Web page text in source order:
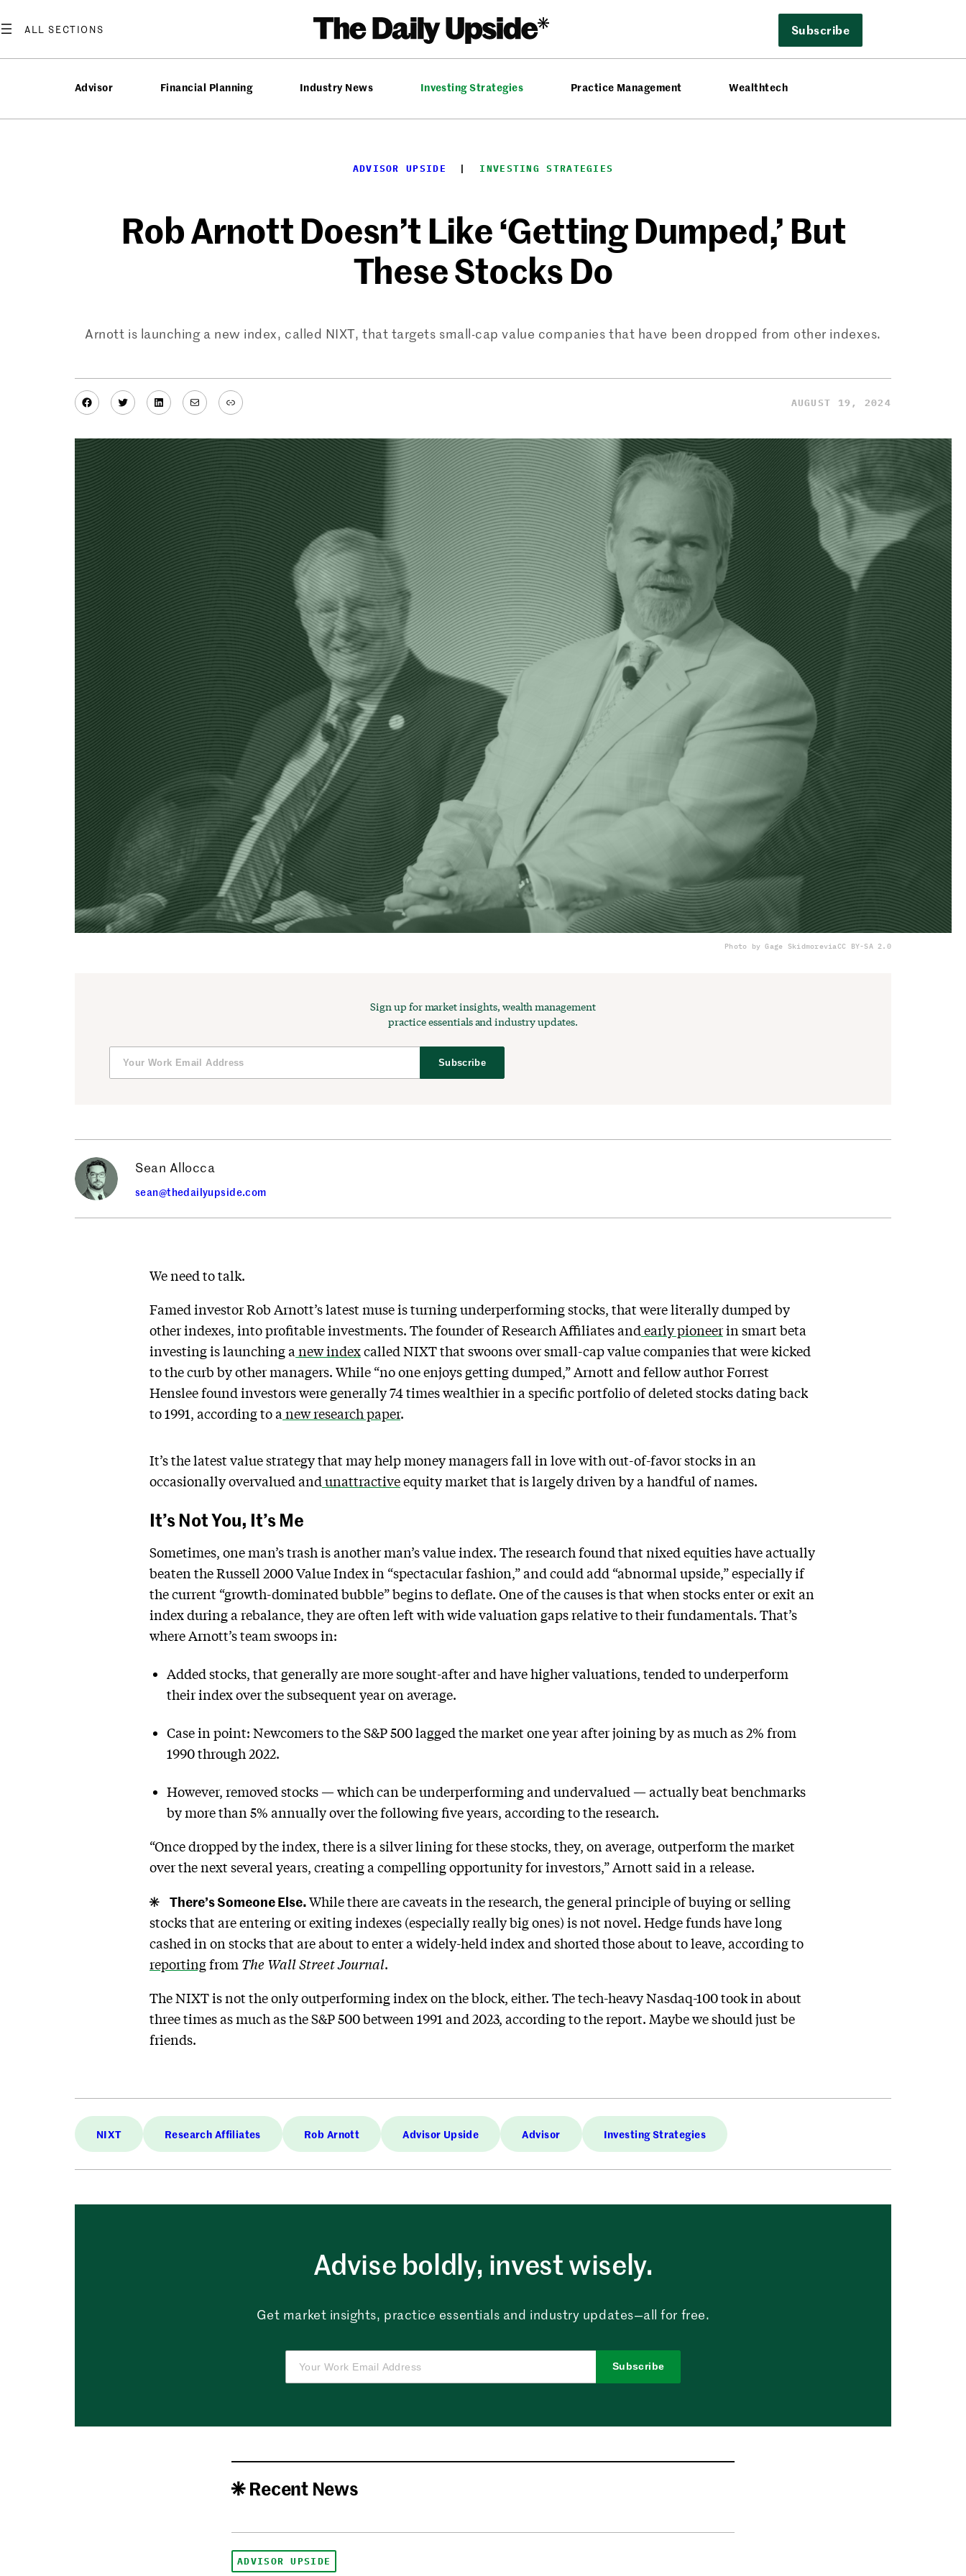
to
Subscribe
Advisor Financial Planning Industry News Investing Strategies Practice Management Wealthtech
ADVISOR UPSIDE
  |
INVESTING STRATEGIES
Rob Arnott Doesn’t Like ‘Getting Dumped,’ But
These Stocks Do
Arnott is launching a new index, called NIXT, that targets small-cap value companies that have been dropped from other indexes.
Facebook
TwitterLinkedIn
MailLink AUGUST 19, 2024
Photo by Gage SkidmoreviaCC BY-SA 2.0
Sign up for market insights, wealth management
practice essentials and industry updates.
Subscribe
Sean Allocca
sean@thedailyupside.com
We need to talk.
Famed investor Rob Arnott’s latest muse is turning underperforming stocks, that were literally dumped by
other indexes, into profitable investments. The founder of Research Affiliates and early pioneerin smart beta
investing is launching a new indexcalled NIXT that swoons over small-cap value companies that were kicked
to the curb by other managers. While “no one enjoys getting dumped,” Arnott and fellow author Forrest
Henslee found investors were generally 74 times wealthier in a specific portfolio of deleted stocks dating back
to 1991, according to a new research paper.
It’s the latest value strategy that may help money managers fall in love with out-of-favor stocks in an
occasionally overvalued and unattractiveequity market that is largely driven by a handful of names.
It’s Not You, It’s Me
Sometimes, one man’s trash is another man’s value index. The research found that nixed equities have actually
beaten the Russell 2000 Value Index in “spectacular fashion,” and could add “abnormal upside,” especially if
the current “growth-dominated bubble” begins to deflate. One of the causes is that when stocks enter or exit an
index during a rebalance, they are often left with wide valuation gaps relative to their fundamentals. That’s
where Arnott’s team swoops in:
Added stocks, that generally are more sought-after and have higher valuations, tended to underperform
their index over the subsequent year on average.
Case in point: Newcomers to the S&P 500 lagged the market one year after joining by as much as 2% from
1990 through 2022.
However, removed stocks — which can be underperforming and undervalued — actually beat benchmarks
by more than 5% annually over the following five years, according to the research.
“Once dropped by the index, there is a silver lining for these stocks, they, on average, outperform the market
over the next several years, creating a compelling opportunity for investors,” Arnott said in a release.
There’s Someone Else.While there are caveats in the research, the general principle of buying or selling
stocks that are entering or exiting indexes (especially really big ones) is not novel. Hedge funds have long
cashed in on stocks that are about to enter a widely-held index and shorted those about to leave, according to
reportingfrom The Wall Street Journal.
The NIXT is not the only outperforming index on the block, either. The tech-heavy Nasdaq-100 took in about
three times as much as the S&P 500 between 1991 and 2023, according to the report. Maybe we should just be
friends.
NIXT Research Affiliates Rob Arnott Advisor Upside Advisor Investing Strategies
Advise boldly, invest wisely.
Get market insights, practice essentials and industry updates—all for free.
Subscribe
Recent News
ADVISOR UPSIDE